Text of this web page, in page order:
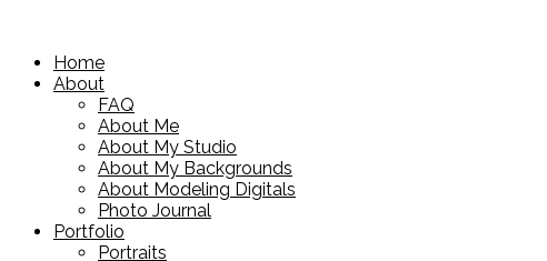
Home
About
FAQ
About Me
About My Studio
About My Backgrounds
About Modeling Digitals
Photo Journal
Portfolio
Portraits